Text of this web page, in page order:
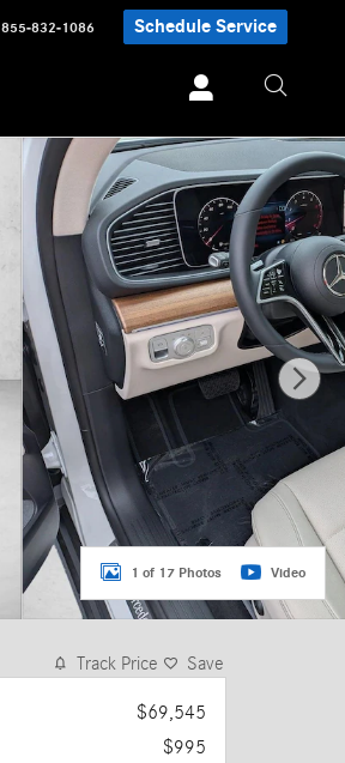
855-832-1086 Schedule Service
1 of 17 Photos Video
Track Price Save
$69,545
$995